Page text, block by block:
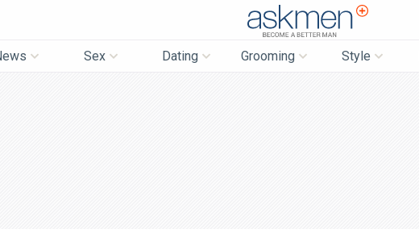
Sex Dating Grooming Style